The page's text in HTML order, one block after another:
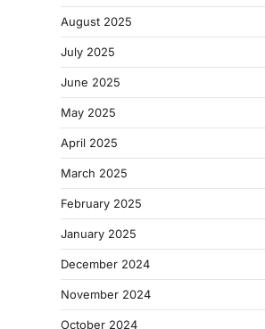
August 2025
July 2025
June 2025
May 2025
April 2025
March 2025
February 2025
January 2025
December 2024
November 2024
October 2024